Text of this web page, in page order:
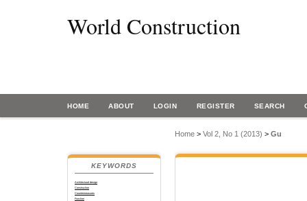
World Construction
HOME ABOUT LOGIN REGISTER SEARCH
KEYWORDS
Architectural design
Construction
Countermeasures
Function
Home> Vol 2, No 1 (2013) > Gu